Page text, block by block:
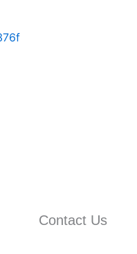
Contact Us